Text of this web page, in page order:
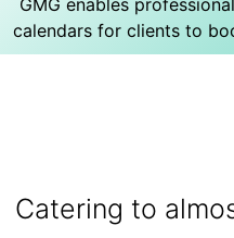
GMG enables
calendars for clients to
Catering to